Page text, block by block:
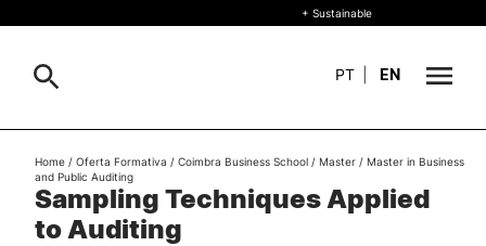
About
+ Sustainable
+ Sustainable
PT EN
Search
Sampling Techniques Applied
to Auditing
Home / Oferta Formativa / Coimbra Business School / Master / Master in Business
and Public Auditing